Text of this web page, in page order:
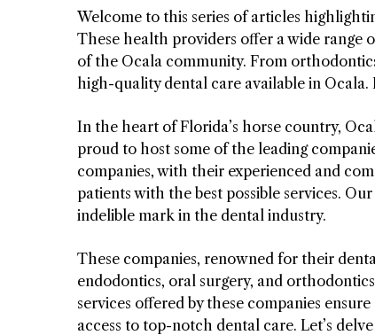
Welcome to this series of articles
These health providers offer a wide range
of the Ocala community. From
high-quality dental care available in
In the heart of Florida’s horse country,
proud to host some of the leading
companies, with their experienced and
patients with the best possible services.
indelible mark in the dental industry.
These companies, renowned for their
endodontics, oral surgery, and
services offered by these companies
access to top-notch dental care. Let’s